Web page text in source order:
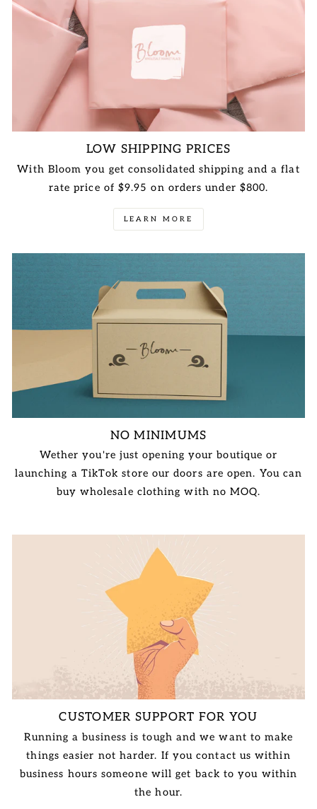
LOW SHIPPING PRICES
With Bloom you get consolidated shipping and a flat
rate price of $9.95 on orders under $800.
LEARN MORE
NO MINIMUMS
Wether you're just opening your boutique or
launching a TikTok store our doors are open. You can
buy wholesale clothing with no MOQ.
CUSTOMER SUPPORT FOR YOU
Running a business is tough and we want to make
things easier not harder. If you contact us within
business hours someone will get back to you within
the hour.